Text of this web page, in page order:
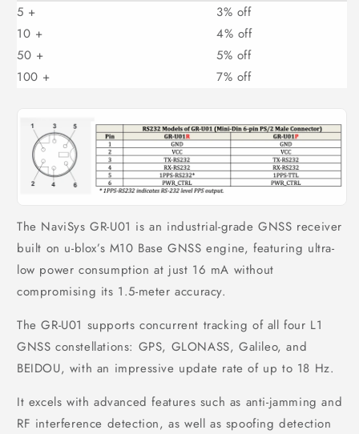
5 +
3% off
10 +
4% off
50 +
5% off
100 +
7% off
The NaviSys GR-U01 is an industrial-grade GNSS receiver
built on u-blox’s M10 Base GNSS engine, featuring ultra-
low power consumption at just 16 mA without
compromising its 1.5-meter accuracy.
The GR-U01 supports concurrent tracking of all four L1
GNSS constellations: GPS, GLONASS, Galileo, and
BEIDOU, with an impressive update rate of up to 18 Hz.
It excels with advanced features such as anti-jamming and
RF interference detection, as well as spoofing detection